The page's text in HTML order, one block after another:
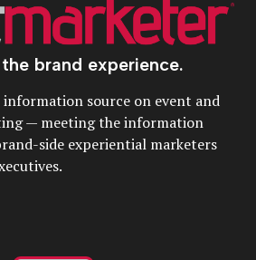
brand experience.
information source on event and
— meeting the information
side experiential marketers